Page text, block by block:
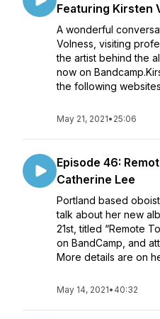
Featuring Kirsten
A wonderful
Volness, visiting
the artist behind the
now on
the following
May 21, 2021• 25:06
Episode 46:
Catherine Lee
Portland based
talk about her new
21st, titled “Remote
on BandCamp, and
More details are on
May 14, 2021• 40:32